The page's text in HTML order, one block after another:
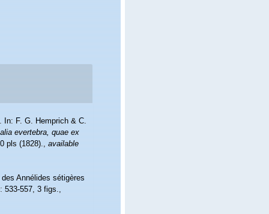
In: F. G. Hemprich & C.
evertebra, quae ex
pls (1828).,available
Annélides sétigères
533-557, 3 figs.,